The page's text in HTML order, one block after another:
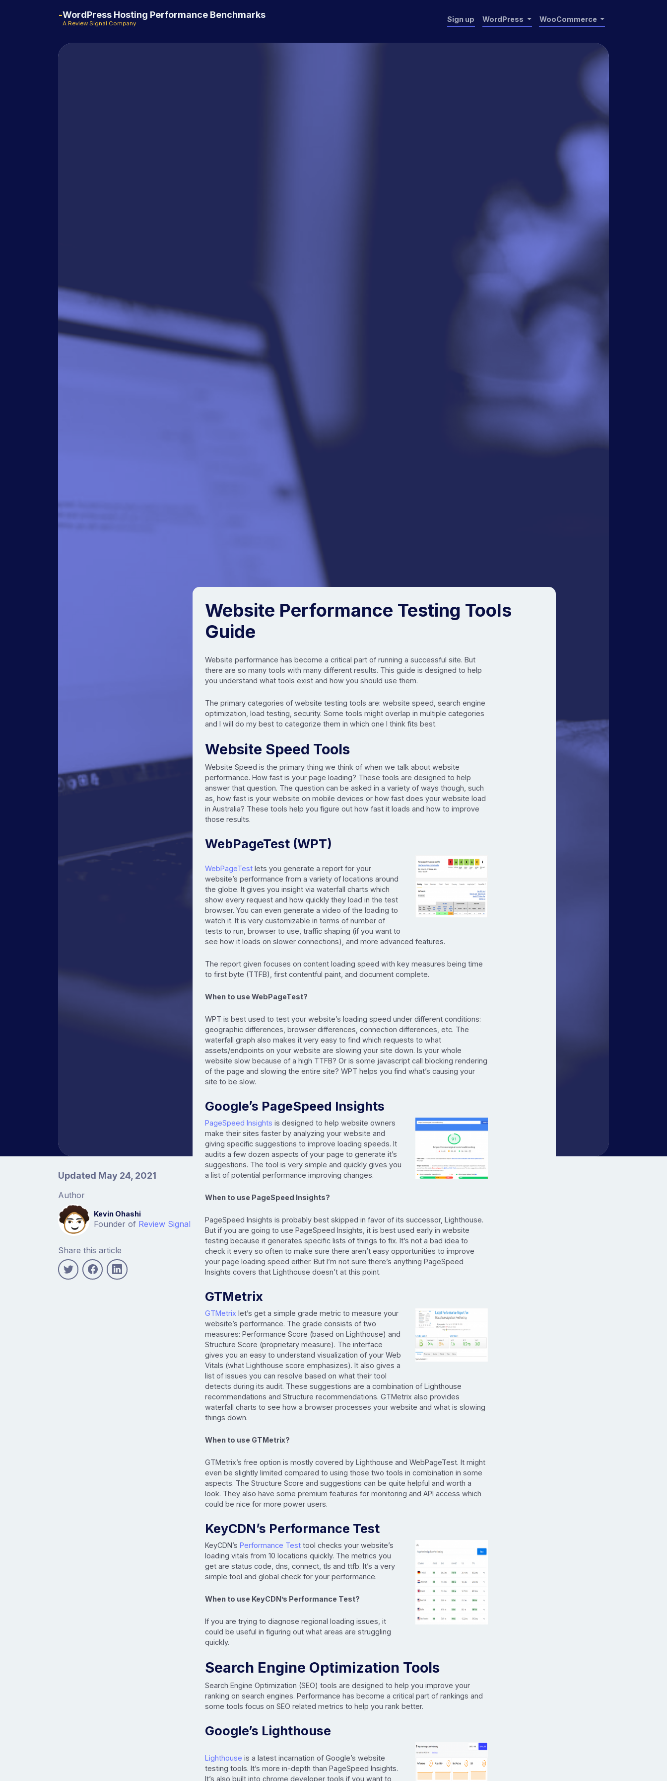
WordPress Hosting Performance Benchmarks
A Review Signal Company Sign up WordPress WooCommerce
Article information
Updated May 24, 2021
Author
Kevin Ohashi
Founder of Review Signal
Share this article
Website Performance Testing Tools
Guide
Website performance has become a critical part of running a successful site. But
there are so many tools with many different results. This guide is designed to help
you understand what tools exist and how you should use them.
The primary categories of website testing tools are: website speed, search engine
optimization, load testing, security. Some tools might overlap in multiple categories
and I will do my best to categorize them in which one I think fits best.
Website Speed Tools
Website Speed is the primary thing we think of when we talk about website
performance. How fast is your page loading? These tools are designed to help
answer that question. The question can be asked in a variety of ways though, such
as, how fast is your website on mobile devices or how fast does your website load
in Australia? These tools help you figure out how fast it loads and how to improve
those results.
WebPageTest (WPT)
WebPageTest lets you generate a report for your
website’s performance from a variety of locations around
the globe. It gives you insight via waterfall charts which
show every request and how quickly they load in the test
browser. You can even generate a video of the loading to
watch it. It is very customizable in terms of number of
tests to run, browser to use, traffic shaping (if you want to
see how it loads on slower connections), and more advanced features.
The report given focuses on content loading speed with key measures being time
to first byte (TTFB), first contentful paint, and document complete.
When to use WebPageTest?
WPT is best used to test your website’s loading speed under different conditions:
geographic differences, browser differences, connection differences, etc. The
waterfall graph also makes it very easy to find which requests to what
assets/endpoints on your website are slowing your site down. Is your whole
website slow because of a high TTFB? Or is some javascript call blocking rendering
of the page and slowing the entire site? WPT helps you find what’s causing your
site to be slow.
Google’s PageSpeed Insights
PageSpeed Insights is designed to help website owners
make their sites faster by analyzing your website and
giving specific suggestions to improve loading speeds. It
audits a few dozen aspects of your page to generate it’s
suggestions. The tool is very simple and quickly gives you
a list of potential performance improving changes.
When to use PageSpeed Insights?
PageSpeed Insights is probably best skipped in favor of its successor, Lighthouse.
But if you are going to use PageSpeed Insights, it is best used early in website
testing because it generates specific lists of things to fix. It’s not a bad idea to
check it every so often to make sure there aren’t easy opportunities to improve
your page loading speed either. But I’m not sure there’s anything PageSpeed
Insights covers that Lighthouse doesn’t at this point.
GTMetrix
GTMetrix let’s get a simple grade metric to measure your
website’s performance. The grade consists of two
measures: Performance Score (based on Lighthouse) and
Structure Score (proprietary measure). The interface
gives you an easy to understand visualization of your Web
Vitals (what Lighthouse score emphasizes). It also gives a
list of issues you can resolve based on what their tool
detects during its audit. These suggestions are a combination of Lighthouse
recommendations and Structure recommendations. GTMetrix also provides
waterfall charts to see how a browser processes your website and what is slowing
things down.
When to use GTMetrix?
GTMetrix’s free option is mostly covered by Lighthouse and WebPageTest. It might
even be slightly limited compared to using those two tools in combination in some
aspects. The Structure Score and suggestions can be quite helpful and worth a
look. They also have some premium features for monitoring and API access which
could be nice for more power users.
KeyCDN’s Performance Test
KeyCDN’sPerformance Test tool checks your website’s
loading vitals from 10 locations quickly. The metrics you
get are status code, dns, connect, tls and ttfb. It’s a very
simple tool and global check for your performance.
When to use KeyCDN’s Performance Test?
If you are trying to diagnose regional loading issues, it
could be useful in figuring out what areas are struggling
quickly.
Search Engine Optimization Tools
Search Engine Optimization (SEO) tools are designed to help you improve your
ranking on search engines. Performance has become a critical part of rankings and
some tools focus on SEO related metrics to help you rank better.
Google’s Lighthouse
Lighthouse is a latest incarnation of Google’s website
testing tools. It’s more in-depth than PageSpeed Insights.
It’s also built into chrome developer tools if you want to